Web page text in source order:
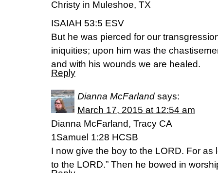
Christy in Muleshoe, TX
ISAIAH 53:5 ESV
But he was pierced for our
iniquities; upon him was the
and with his wounds we are healed.
Reply
Dianna McFarland says:
March 17, 2015 at 12:54 am
Dianna McFarland, Tracy CA
1Samuel 1:28 HCSB
I now give the boy to the LORD. For
to the LORD.” Then he bowed in